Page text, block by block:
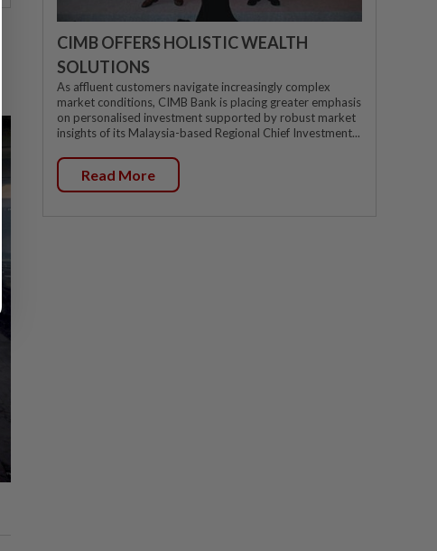
CIMB OFFERS HOLISTIC WEALTH
SOLUTIONS
As affluent customers navigate increasingly complex
market conditions, CIMB Bank is placing greater emphasis
on personalised investment supported by robust market
insights of its Malaysia-based Regional Chief Investment...
Read More